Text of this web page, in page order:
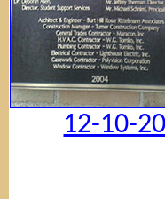
12-10-